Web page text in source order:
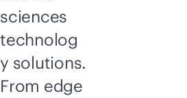
sciences
technolog
y solutions.
From edge